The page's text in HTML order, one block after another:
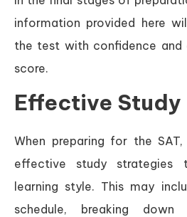
information provided here
the test with confidence and
score.
Effective
When preparing for the
effective study
learning style. This may
schedule, breaking